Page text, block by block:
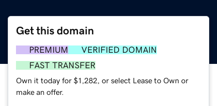
Get this domain
PREMIUM
VERIFIED DOMAIN
FAST TRANSFER
Own it today for $1,282, or select Lease to Own or
make an offer.